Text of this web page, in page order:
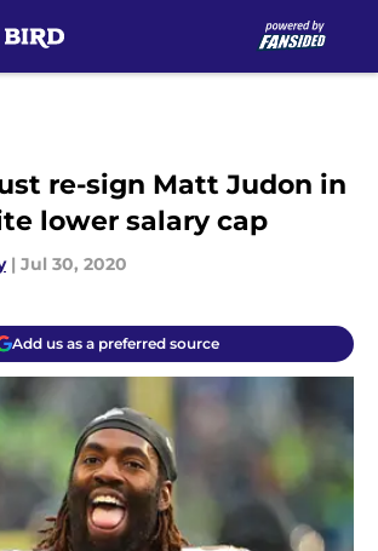
re-sign Matt Judon in
lower salary cap
| Jul 30, 2020
Add us as a preferred source